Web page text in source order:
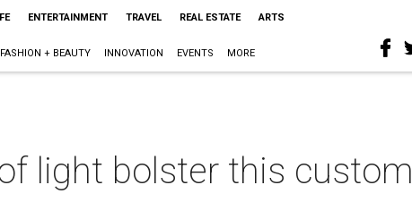
ENTERTAINMENT TRAVEL REAL ESTATE ARTS
FASHION + BEAUTY INNOVATION EVENTS MORE
light bolster this custom